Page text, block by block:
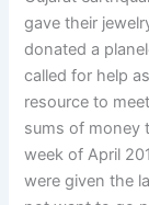
gave their
donated a
called for help
resource to
sums of money
week of April
were given the